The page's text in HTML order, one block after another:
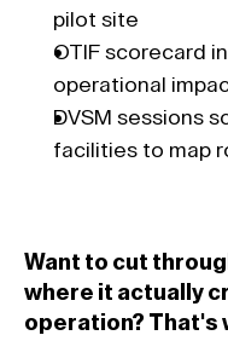
pilot site
OTIF scorecard
operational
DVSM sessions
facilities to map
Want to cut
where it actually
operation? That's